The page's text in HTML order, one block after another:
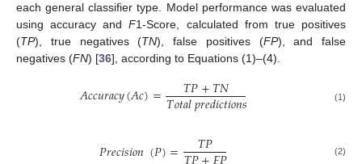
each general classifier type. Model performance was evaluated
using accuracy andF1-Score, calculated from true positives
(TP), true negatives (TN), false positives (FP), and false
negatives (FN) [36], according to Equations (1)–(4).
𝐴𝑐𝑐𝑢𝑟𝑎𝑐𝑦(𝐴𝑐)= 𝑇𝑃+𝑇𝑁
𝑇𝑜𝑡𝑎𝑙𝑝𝑟𝑒𝑑𝑖𝑐𝑡𝑖𝑜𝑛𝑠 (1)
𝑃𝑟𝑒𝑐𝑖𝑠𝑖𝑜𝑛(𝑃)= 𝑇𝑃 (2)